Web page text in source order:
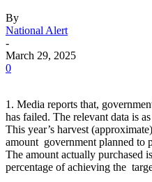
By
National Alert
-
March 29, 2025
0
1. Media reports that,
has failed. The relevant data is
This year’s harvest
amount government planned to
The amount actually purchased
percentage of achieving the